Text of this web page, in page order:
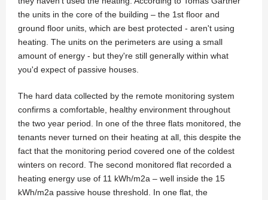
the units in the core of the building – the 1st floor and
ground floor units, which are best protected - aren't using
heating. The units on the perimeters are using a small
amount of energy - but they're still generally within what
you'd expect of passive houses.
The hard data collected by the remote monitoring system
confirms a comfortable, healthy environment throughout
the two year period. In one of the three flats monitored, the
tenants never turned on their heating at all, this despite the
fact that the monitoring period covered one of the coldest
winters on record. The second monitored flat recorded a
heating energy use of 11 kWh/m2a – well inside the 15
kWh/m2a passive house threshold. In one flat, the